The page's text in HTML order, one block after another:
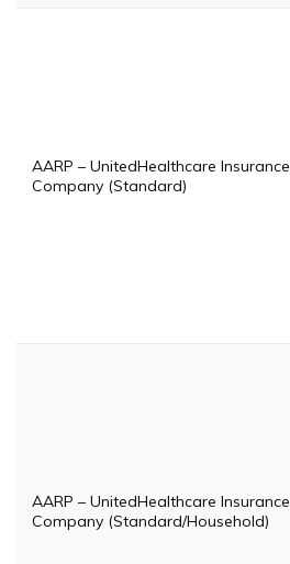
AARP – UnitedHealthcare Insurance
Company (Standard)
AARP – UnitedHealthcare Insurance
Company (Standard/Household)